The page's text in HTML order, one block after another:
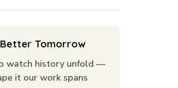
Tomorrow
watch history unfold —
it our work spans